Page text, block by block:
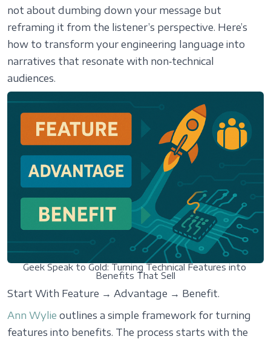
not about dumbing down your message but
reframing it from the listener’s perspective. Here’s
how to transform your engineering language into
narratives that resonate with non‑technical
audiences.
Geek Speak to Gold: Turning Technical Features into
Benefits That Sell
Start With Feature → Advantage → Benefit.
Ann Wylie outlines a simple framework for turning
features into benefits. The process starts with the